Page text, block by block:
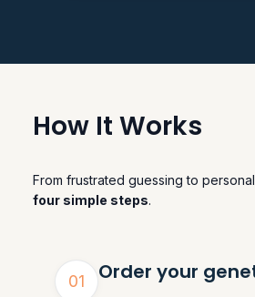
How It Works
From frustrated guessing to
four simple steps.
01 Order your